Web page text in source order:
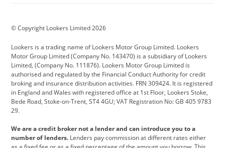
Cadillac
Citroen Corvette CUPRA
Dacia Defender Discovery
DS Automobiles Electric Ferrari
Ford Ford Pro Geely
Jeep Kia Land Rover
© Copyright Lookers Limited 2026
Lookers is a trading name of Lookers Motor Group Limited. Lookers
Motor Group Limited (Company No. 143470) is a subsidiary of Lookers
Limited, (Company No. 111876). Lookers Motor Group Limited is
authorised and regulated by the Financial Conduct Authority for credit
broking and insurance distribution activities. FRN 309424. It is registered
in England and Wales with registered office at 1st Floor, Lookers Stoke,
Bede Road, Stoke-on-Trent, ST4 4GU; VAT Registration No: GB 405 9783
29.
We are a credit broker not a lender and can introduce you to a
number of lenders. Lenders pay commission at different rates either